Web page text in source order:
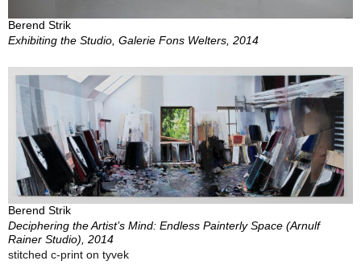
Berend Strik
Exhibiting the Studio, Galerie Fons Welters, 2014
Berend Strik
Deciphering the Artist’s Mind: Endless Painterly Space (Arnulf
Rainer Studio), 2014
stitched c-print on tyvek